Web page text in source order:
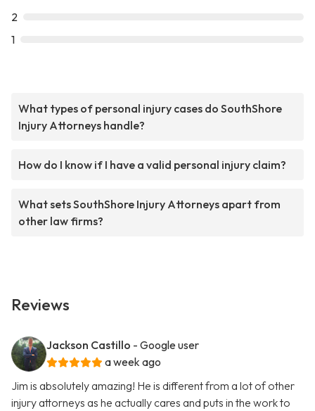
2
1
What types of personal injury cases do SouthShore
Injury Attorneys handle?
How do I know if I have a valid personal injury claim?
What sets SouthShore Injury Attorneys apart from
other law firms?
Reviews
Jackson Castillo - Google user
a week ago
Jim is absolutely amazing! He is different from a lot of other
injury attorneys as he actually cares and puts in the work to